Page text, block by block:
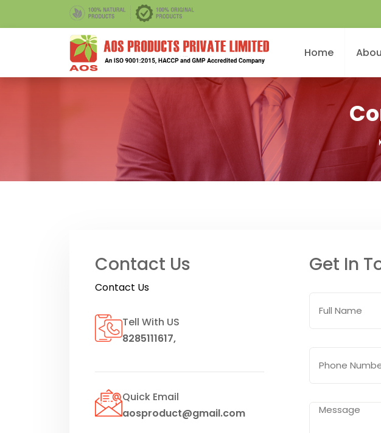
Home
Contact Us
Contact Us
Tell With US
8285111617,
Quick Email
aosproduct@gmail.com
Get In